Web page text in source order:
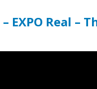
– EXPO Real